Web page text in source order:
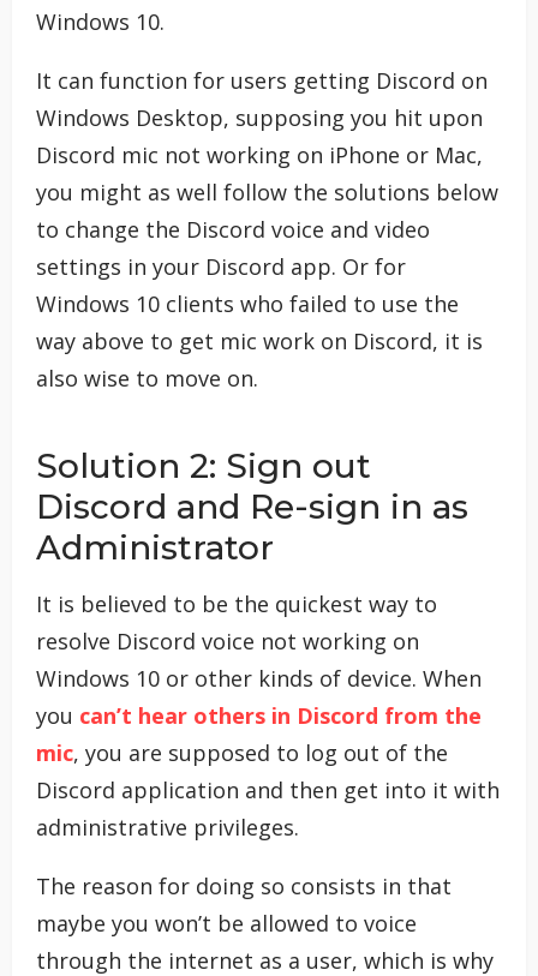
Windows 10.
It can function for users getting Discord on
Windows Desktop, supposing you hit upon
Discord mic not working on iPhone or Mac,
you might as well follow the solutions below
to change the Discord voice and video
settings in your Discord app. Or for
Windows 10 clients who failed to use the
way above to get mic work on Discord, it is
also wise to move on.
Solution 2: Sign out
Discord and Re-sign in as
Administrator
It is believed to be the quickest way to
resolve Discord voice not working on
Windows 10 or other kinds of device. When
you can’t hear others in Discord from the
mic, you are supposed to log out of the
Discord application and then get into it with
administrative privileges.
The reason for doing so consists in that
maybe you won’t be allowed to voice
through the internet as a user, which is why